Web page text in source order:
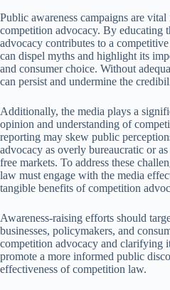
Public awareness campaigns are
competition advocacy. By educating
advocacy contributes to a
can dispel myths and highlight its
and consumer choice. Without
can persist and undermine the
Additionally, the media plays a
opinion and understanding of
reporting may skew public
advocacy as overly bureaucratic or
free markets. To address these
law must engage with the media
tangible benefits of competition
Awareness-raising efforts should
businesses, policymakers, and
competition advocacy and clarifying
promote a more informed public
effectiveness of competition law.